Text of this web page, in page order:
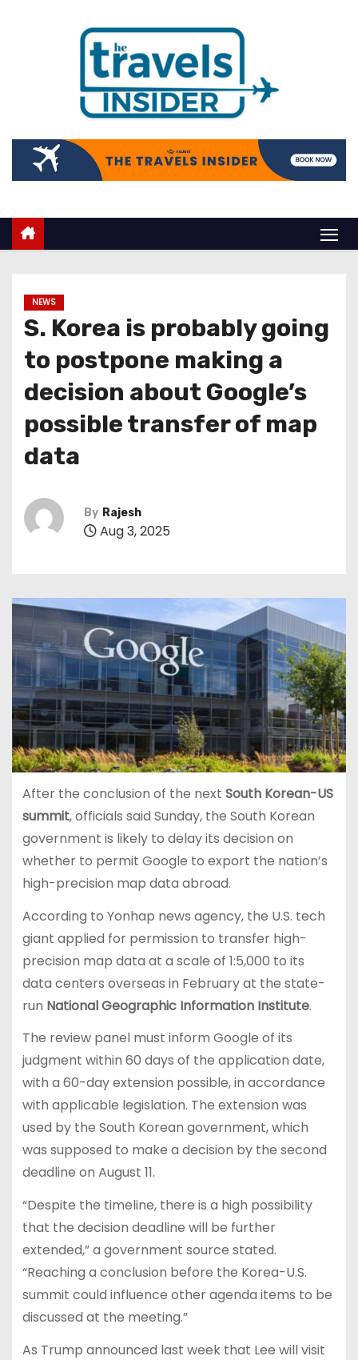
NEWS
S. Korea is probably going
to postpone making a
decision about Google’s
possible transfer of map
data
By Rajesh
Aug 3, 2025
After the conclusion of the next South Korean-US
summit, officials said Sunday, the South Korean
government is likely to delay its decision on
whether to permit Google to export the nation’s
high-precision map data abroad.
According to Yonhap news agency, the U.S. tech
giant applied for permission to transfer high-
precision map data at a scale of 1:5,000 to its
data centers overseas in February at the state-
run National Geographic Information Institute.
The review panel must inform Google of its
judgment within 60 days of the application date,
with a 60-day extension possible, in accordance
with applicable legislation. The extension was
used by the South Korean government, which
was supposed to make a decision by the second
deadline on August 11.
“Despite the timeline, there is a high possibility
that the decision deadline will be further
extended,” a government source stated.
“Reaching a conclusion before the Korea-U.S.
summit could influence other agenda items to be
discussed at the meeting.”
As Trump announced last week that Lee will visit